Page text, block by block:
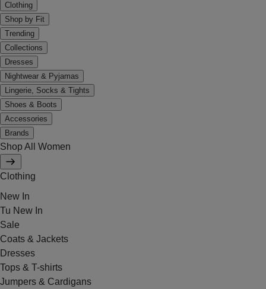
Clothing
Shop by Fit
Trending
Collections
Dresses
Nightwear & Pyjamas
Lingerie, Socks & Tights
Shoes & Boots
Accessories
Brands
Shop All Women
Clothing
New In
Tu New In
Sale
Coats & Jackets
Dresses
Tops & T-shirts
Jumpers & Cardigans